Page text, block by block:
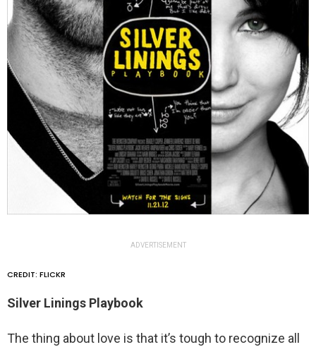
ADVERTISEMENT
CREDIT: FLICKR
Silver Linings Playbook
The thing about love is that it’s tough to recognize all